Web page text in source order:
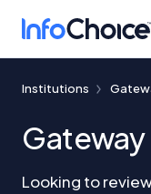
Institutions
Gateway
Looking to